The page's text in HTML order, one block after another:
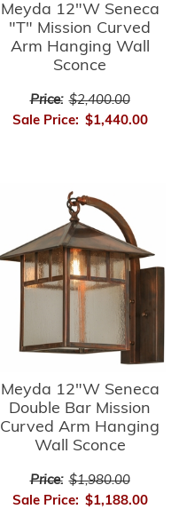
Meyda 12"W Seneca
"T" Mission Curved
Arm Hanging Wall
Sconce
Price: $2,400.00
Sale Price: $1,440.00
Meyda 12"W Seneca
Double Bar Mission
Curved Arm Hanging
Wall Sconce
Price: $1,980.00
Sale Price: $1,188.00